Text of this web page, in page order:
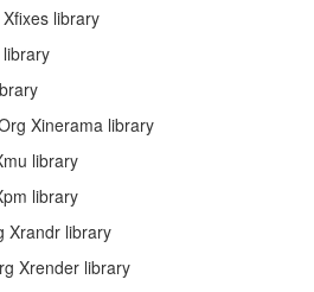
library
Xinerama library
library
library
Xrandr library
Xrender library